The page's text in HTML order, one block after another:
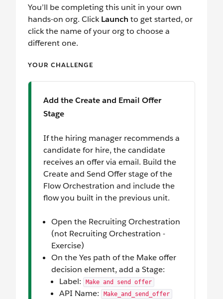
You’ll be completing this unit in your own
hands-on org. ClickLaunch to get started, or
click the name of your org to choose a
different one.
YOUR CHALLENGE
Add the Create and Email Offer
Stage
If the hiring manager recommends a
candidate for hire, the candidate
receives an offer via email. Build the
Create and Send Offer stage of the
Flow Orchestration and include the
flow you built in the previous unit.
Open the Recruiting Orchestration
(not Recruiting Orchestration -
Exercise)
On the Yes path of the Make offer
decision element, add a Stage:
Label:
Make and send offer
API Name: Make_and_send_offer